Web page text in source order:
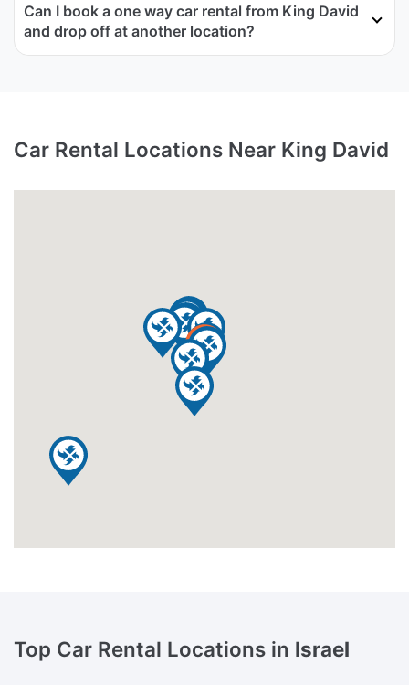
Can I book a one way car rental from King David
and drop off at another location?
Car Rental Locations Near King David
Top Car Rental Locations in Israel